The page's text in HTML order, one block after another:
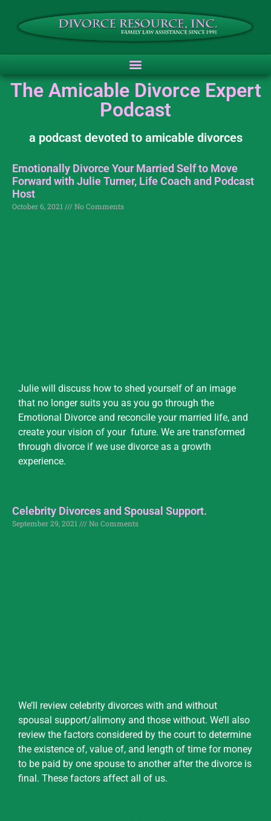
The Amicable Divorce Expert
Podcast
a podcast devoted to amicable divorces
Emotionally Divorce Your Married Self to Move
Forward with Julie Turner, Life Coach and Podcast
Host
October 6, 2021 No Comments
Julie will discuss how to shed yourself of an image
that no longer suits you as you go through the
Emotional Divorce and reconcile your married life, and
create your vision of your future. We are transformed
through divorce if we use divorce as a growth
experience.
Celebrity Divorces and Spousal Support.
September 29, 2021 No Comments
We’ll review celebrity divorces with and without
spousal support/alimony and those without. We’ll also
review the factors considered by the court to determine
the existence of, value of, and length of time for money
to be paid by one spouse to another after the divorce is
final. These factors affect all of us.